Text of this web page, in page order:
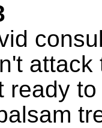
ready